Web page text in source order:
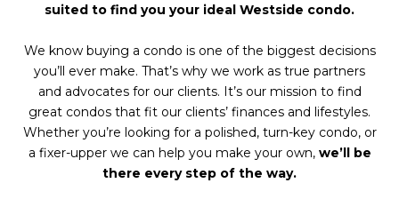
suited to find you your ideal Westside condo.
We know buying a condo is one of the biggest decisions
you’ll ever make. That’s why we work as true partners
and advocates for our clients. It’s our mission to find
great condos that fit our clients’ finances and lifestyles.
Whether you’re looking for a polished, turn-key condo, or
a fixer-upper we can help you make your own, we’ll be
there every step of the way.